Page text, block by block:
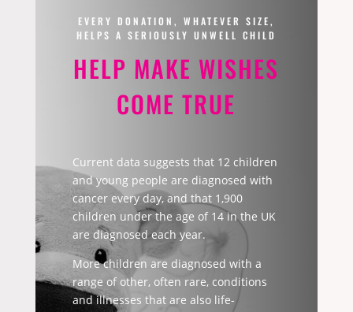
EVERY DONATION, WHATEVER SIZE,
HELPS A SERIOUSLY UNWELL CHILD
HELP MAKE WISHES
COME TRUE
Current data suggests that 12 children
and young people are diagnosed with
cancer every day, and that 1,900
children under the age of 14 in the UK
are diagnosed each year.
More children are diagnosed with a
range of other, often rare, conditions
and illnesses that are also life-